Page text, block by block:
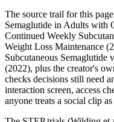
The source trail for this
Semaglutide in Adults with
Continued Weekly
Weight Loss Maintenance
Subcutaneous
(2022), plus the creator's
checks decisions still need
interaction screen, access
anyone treats a social clip